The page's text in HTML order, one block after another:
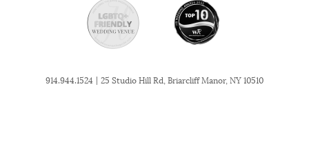
914.944.1524 | 25 Studio Hill Rd, Briarcliff Manor, NY 10510